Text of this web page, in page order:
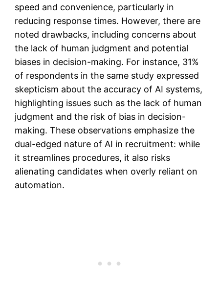
speed and convenience, particularly in
reducing response times. However, there are
noted drawbacks, including concerns about
the lack of human judgment and potential
biases in decision-making​. For instance, 31%
of respondents in the same study expressed
skepticism about the accuracy of AI systems,
highlighting issues such as the lack of human
judgment and the risk of bias in decision-
making​. These observations emphasize the
dual-edged nature of AI in recruitment: while
it streamlines procedures, it also risks
alienating candidates when overly reliant on
automation.